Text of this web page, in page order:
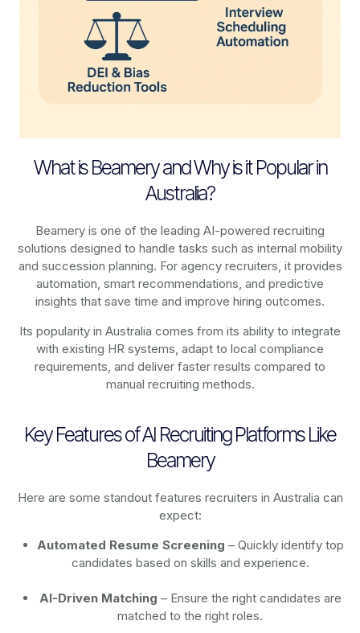
What is Beamery and Why is it Popular in
Australia?
Beamery is one of the leading AI-powered recruiting
solutions designed to handle tasks such as internal mobility
and succession planning. For agency recruiters, it provides
automation, smart recommendations, and predictive
insights that save time and improve hiring outcomes.
Its popularity in Australia comes from its ability to integrate
with existing HR systems, adapt to local compliance
requirements, and deliver faster results compared to
manual recruiting methods.
Key Features of AI Recruiting Platforms Like
Beamery
Here are some standout features recruiters in Australia can
expect:
Automated Resume Screening – Quickly identify top
candidates based on skills and experience.
AI-Driven Matching – Ensure the right candidates are
matched to the right roles.